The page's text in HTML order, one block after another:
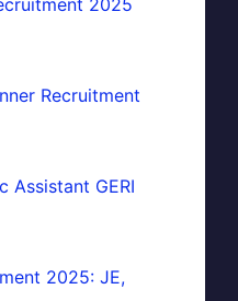
Recruitment
Assistant GERI
2025: JE,